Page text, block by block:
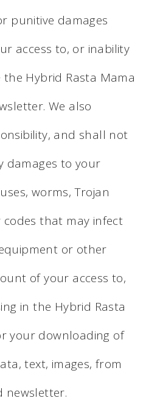
punitive damages
access to, or inability
Hybrid Rasta Mama
We also
and shall not
damages to your
worms, Trojan
that may infect
or other
of your access to,
in the Hybrid Rasta
your downloading of
text, images, from
newsletter.